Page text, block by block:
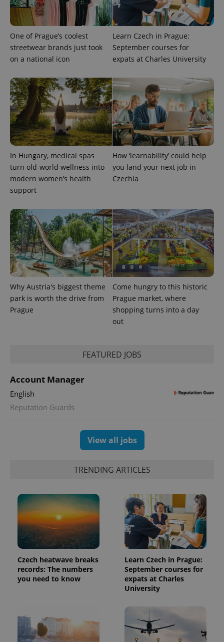
One of Prague’s coolest
streetwear brands just took
on a national icon
Learn Czech in Prague:
September courses for
expats at Charles University
In Hungary, medical spas
turn old-world wellness into
modern women’s health
support
How ‘learnability’ could help
you land your next job in
Czechia
Why Austria's biggest theme
park is worth the drive from
Prague
Come hungry to this historic
Prague market, where
shopping turns into a day
out
FEATURED JOBS
Account Manager
English
Reputation Guards
View all jobs
TRENDING ARTICLES
Czech heatwave breaks
records: The numbers
you need to know
Learn Czech in Prague:
September courses for
expats at Charles
University
Analytics -
which is a
significant
update to
Google's
more
commonly
analytics
is used to
distinguish
users by
assigning a
randomly
generated
number as
a client
identifier. It
is included
in each
page
request in
session
and
campaign
data for
the sites
analytics
reports.
_ga_LSHBD1S1X4
.expats.cz
1 year 1
month
This cookie
is used by
Google
Analytics to
session
state.
.expats.cz
advertisement
products such
as real time
bidding from
third party